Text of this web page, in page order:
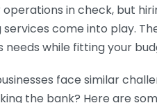
operations in check, but
come into play.
needs while fitting your
face similar
the bank? Here are